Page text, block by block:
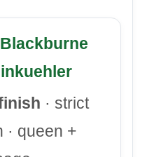
· strict
· queen +